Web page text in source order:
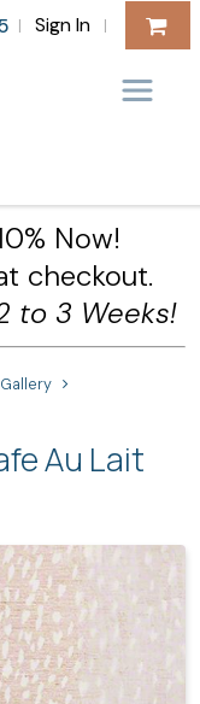
| Sign In |
Now!
checkout.
to 3 Weeks!
Au Lait